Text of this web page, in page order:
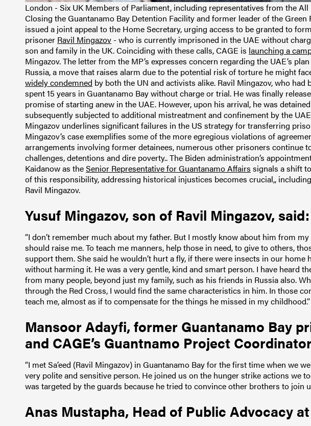
London - Six UK Members of Parliament, including representatives from the
Closing the Guantanamo Bay Detention Facility and former leader of the Green
issued a joint appeal to the Home Secretary, urging access to be granted to
prisoner Ravil Mingazov - who is currently imprisoned in the UAE without
son and family in the UK. Coinciding with these calls, CAGE is launching a
Mingazov. The letter from the MP’s expresses concern regarding the UAE’s
Russia, a move that raises alarm due to the potential risk of torture he might
widely condemned by both the UN and activists alike. Ravil Mingazov, who had
spent 15 years in Guantanamo Bay without charge or trial. He was finally
promise of starting anew in the UAE. However, upon his arrival, he was
subsequently subjected to additional mistreatment and confinement by the
Mingazov underlines significant failures in the US strategy for transferring
Mingazov’s case exemplifies some of the more egregious violations of
arrangements involving former detainees, numerous other prisoners continue
challenges, detentions and dire poverty.. The Biden administration’s
Kaidanow as theSenior Representative for Guantanamo Affairs signals a shift
of this responsibility, addressing historical injustices becomes crucial,,
Ravil Mingazov.
Yusuf Mingazov, son of Ravil Mingazov, said:
“I don’t remember much about my father. But I mostly know about him from
should raise me. To teach me manners, help those in need, to give to others,
support them. She said he wouldn’t hurt a fly, if there were insects in our home
without harming it. He was a very gentle, kind and smart person. I have heard
from many people, beyond just my family, such as his friends in Russia also.
through the Red Cross, I would find the same characteristics in him. In those
teach me, almost as if to compensate for the things he missed in my childhood.”
Mansoor Adayfi, former Guantanamo Bay
and CAGE’s Guantnamo Project
“I met Sa’eed (Ravil Mingazov) in Guantanamo Bay for the first time when we
very polite and sensitive person. He joined us on the hunger strike actions we
was targeted by the guards because he tried to convince other brothers to join
Anas Mustapha, Head of Public Advocacy